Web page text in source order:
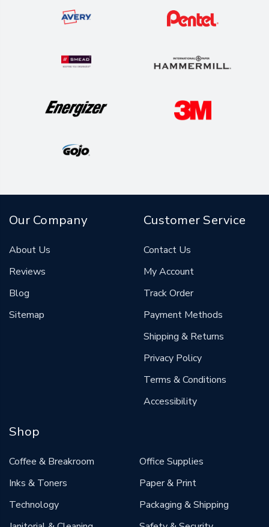
Our Company
About Us
Reviews
Blog
Sitemap
Customer Service
Contact Us
My Account
Track Order
Payment Methods
Shipping & Returns
Privacy Policy
Terms & Conditions
Accessibility
Shop
Coffee & Breakroom
Inks & Toners
Technology
Office Supplies
Paper & Print
Packaging & Shipping